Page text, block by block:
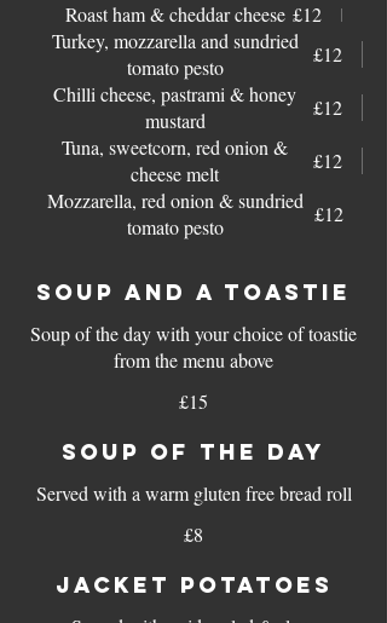
Roast ham & cheddar cheese £12
Turkey, mozzarella and sundried
tomato pesto
£12
Chilli cheese, pastrami & honey
mustard
£12
Tuna, sweetcorn, red onion &
cheese melt
£12
Mozzarella, red onion & sundried
tomato pesto
£12
SOUP AND A TOASTIE
Soup of the day with your choice of toastie
from the menu above
£15
SOUP OF THE DAY
Served with a warm gluten free bread roll
£8
JACKET POTATOES